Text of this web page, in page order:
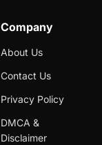
Company
About Us
Contact Us
Privacy Policy
DMCA &
Disclaimer